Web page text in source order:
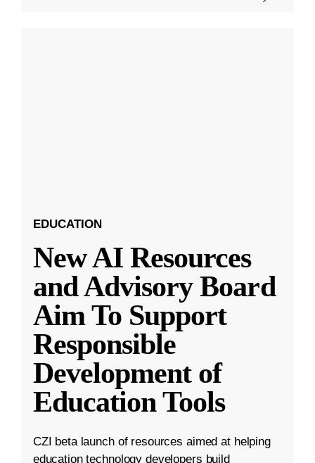
EDUCATION
New AI Resources
and Advisory Board
Aim To Support
Responsible
Development of
Education Tools
CZI beta launch of resources aimed at helping
education technology developers build